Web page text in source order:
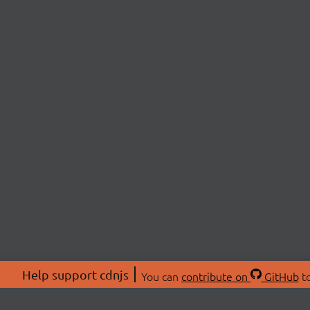
Help support cdnjs You can contribute on GitHub